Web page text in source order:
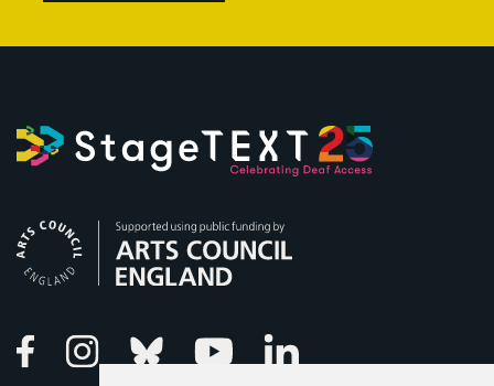
FacebookInstagramBluesky Youtube